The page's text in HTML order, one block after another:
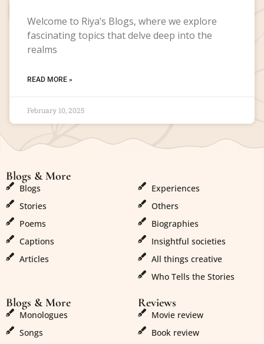
Welcome to Riya’s Blogs, where we explore
fascinating topics that delve deep into the
realms
READ MORE »
February 10, 2025
Blogs & More
Blogs
Stories
Poems
Captions
Articles
Experiences
Others
Biographies
Insightful societies
All things creative
Who Tells the Stories
Blogs & More
Monologues
Songs
Reviews
Movie review
Book review